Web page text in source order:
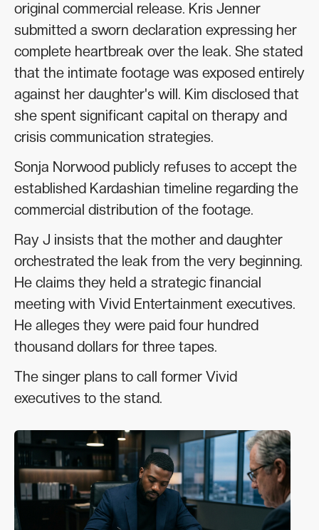
original commercial release. Kris Jenner
submitted a sworn declaration expressing her
complete heartbreak over the leak. She stated
that the intimate footage was exposed entirely
against her daughter's will. Kim disclosed that
she spent significant capital on therapy and
crisis communication strategies.
Sonja Norwood publicly refuses to accept the
established Kardashian timeline regarding the
commercial distribution of the footage.
Ray J insists that the mother and daughter
orchestrated the leak from the very beginning.
He claims they held a strategic financial
meeting with Vivid Entertainment executives.
He alleges they were paid four hundred
thousand dollars for three tapes.
The singer plans to call former Vivid
executives to the stand.